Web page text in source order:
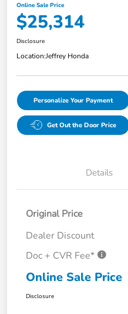
Online Sale Price
$25,314
Disclosure
Location:Jeffrey Honda
Personalize Your Payment
Get Out the Door Price
Details
Original Price
Dealer Discount
Doc + CVR Fee*
Online Sale Price
Disclosure